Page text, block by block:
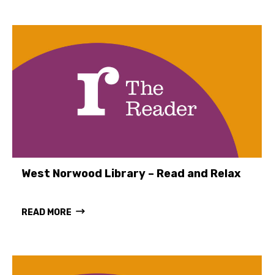
West Norwood Library – Read and Relax
READ MORE